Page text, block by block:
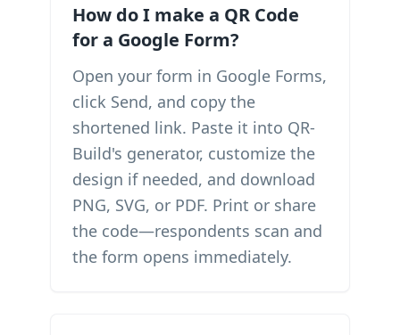
How do I make a QR Code
for a Google Form?
Open your form in Google Forms,
click Send, and copy the
shortened link. Paste it into QR-
Build's generator, customize the
design if needed, and download
PNG, SVG, or PDF. Print or share
the code—respondents scan and
the form opens immediately.